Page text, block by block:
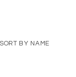
SORT BY NAME